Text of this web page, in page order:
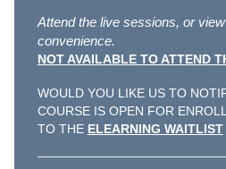
Attend the live sessions, or
convenience.
NOT AVAILABLE TO ATTEND
WOULD YOU LIKE US TO
COURSE IS OPEN FOR
TO THE ELEARNING WAITLIST